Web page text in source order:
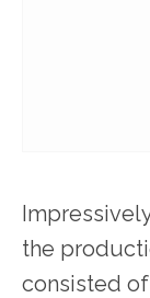
the
consisted